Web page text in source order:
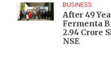
BUSINESS
After 49
Fermenta
2.94 Crore
NSE